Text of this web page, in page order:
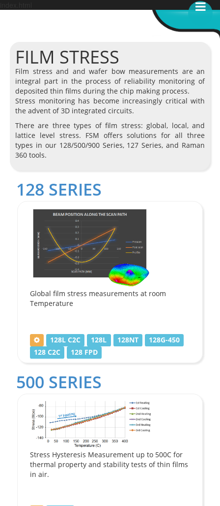
FILM STRESS
Film stress and and wafer bow measurements are an
integral part in the process of reliability monitoring of
deposited thin films during the chip making process.
Stress monitoring has become increasingly critical with
the advent of 3D integrated circuits.
There are three types of film stress: global, local, and
lattice level stress. FSM offers solutions for all three
types in our 128/500/900 Series, 127 Series, and Raman
360 tools.
128 SERIES
Global film stress measurements at room
Temperature
128L C2C 128L 128NT
128G-450
128 C2C
128 FPD
500 SERIES
Stress Hysteresis Measurement up to 500C for
thermal property and stability tests of thin films
in air.